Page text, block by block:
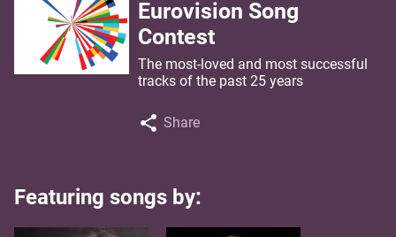
Eurovision Song
Contest
The most-loved and most successful
tracks of the past 25 years
Share
Featuring songs by: